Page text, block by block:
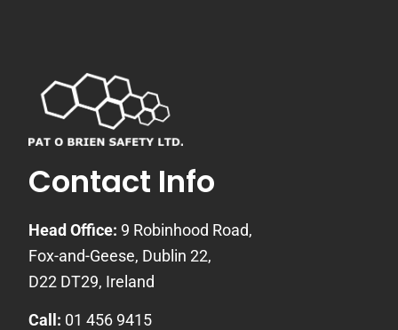
Contact Info
Head Office: 9 Robinhood Road,
Fox-and-Geese, Dublin 22,
D22 DT29, Ireland
Call: 01 456 9415